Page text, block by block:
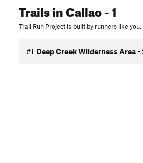
Trailsin Callao- 1
Trail Run Project is built by runners like you.
#1 Deep Creek Wilderness Area